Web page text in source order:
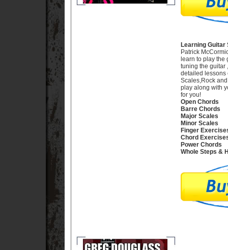
Learning Guitar
Patrick
learn to play
tuning the guitar
detailed lessons
Scales,Rock
play along with
for you!
Open Chords
Barre Chords
Major Scales
Minor Scales
Finger
Chord
Power Chords
Whole Steps &